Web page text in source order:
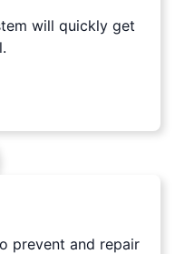
will quickly get
prevent and repair